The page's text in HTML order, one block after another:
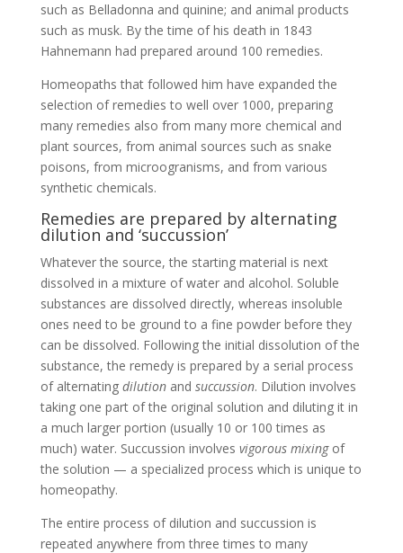
such as Belladonna and quinine; and animal products
such as musk. By the time of his death in 1843
Hahnemann had prepared around 100 remedies.
Homeopaths that followed him have expanded the
selection of remedies to well over 1000, preparing
many remedies also from many more chemical and
plant sources, from animal sources such as snake
poisons, from microogranisms, and from various
synthetic chemicals.
Remedies are prepared by alternating
dilution and ‘succussion’
Whatever the source, the starting material is next
dissolved in a mixture of water and alcohol. Soluble
substances are dissolved directly, whereas insoluble
ones need to be ground to a fine powder before they
can be dissolved. Following the initial dissolution of the
substance, the remedy is prepared by a serial process
of alternating dilutionand succussion. Dilution involves
taking one part of the original solution and diluting it in
a much larger portion (usually 10 or 100 times as
much) water. Succussion involves vigorous mixingof
the solution — a specialized process which is unique to
homeopathy.
The entire process of dilution and succussion is
repeated anywhere from three times to many